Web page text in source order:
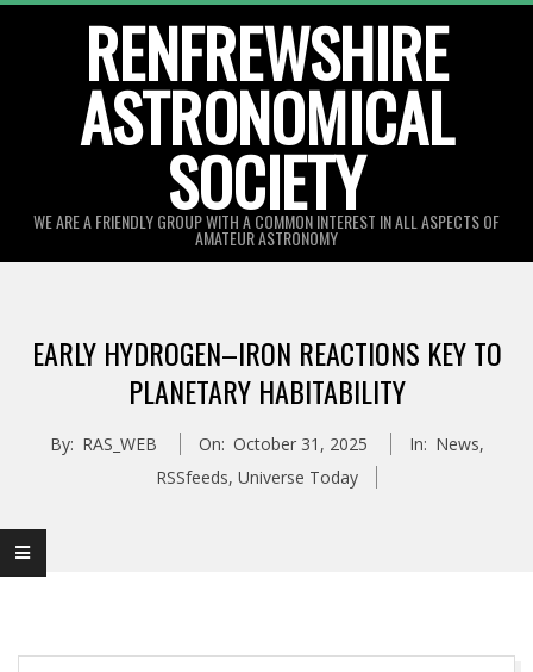
RENFREWSHIRE
ASTRONOMICAL
SOCIETY
WE ARE A FRIENDLY GROUP WITH A COMMON INTEREST IN ALL ASPECTS OF
AMATEUR ASTRONOMY
Menu
EARLY HYDROGEN–IRON REACTIONS KEY TO
PLANETARY HABITABILITY
By: RAS_WEB On: October 31, 2025 In: News,
RSSfeeds, Universe Today